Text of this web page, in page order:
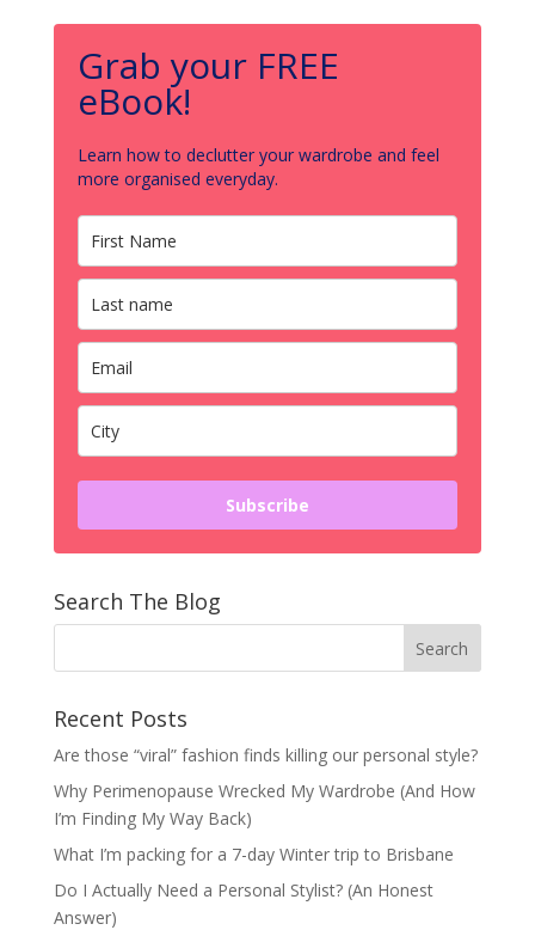
Grab your FREE
eBook!
Learn how to declutter your wardrobe and feel
more organised everyday.
Subscribe
Search The Blog
Recent Posts
Are those “viral” fashion finds killing our personal style?
Why Perimenopause Wrecked My Wardrobe (And How
I’m Finding My Way Back)
What I’m packing for a 7-day Winter trip to Brisbane
Do I Actually Need a Personal Stylist? (An Honest
Answer)